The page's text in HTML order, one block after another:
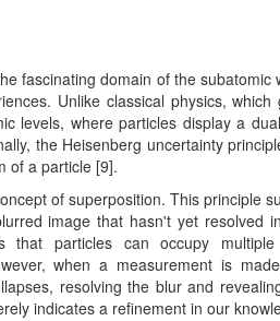
fascinating domain of the subatomic
Unlike classical physics,
levels, where particles display a
the Heisenberg uncertainty
of a particle [9].
of superposition. This principle
image that hasn't yet resolved
that particles can occupy
when a measurement is
resolving the blur and
indicates a refinement in our